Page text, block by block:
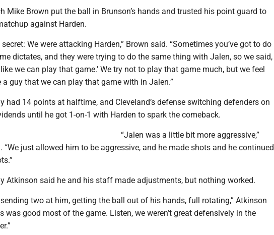
Mike Brown put the ball in Brunson’s hands and trusted his point guard to
against Harden.
secret: We were attacking Harden,” Brown said. “Sometimes you’ve got to do
dictates, and they were trying to do the same thing with Jalen, so we said,
like we can play that game.’ We try not to play that game much, but we feel
a guy that we can play that game with in Jalen.”
had 14 points at halftime, and Cleveland’s defense switching defenders on
until he got 1-on-1 with Harden to spark the comeback.
“Jalen was a little bit more aggressive,”
“We just allowed him to be aggressive, and he made shots and he continued
Atkinson said he and his staff made adjustments, but nothing worked.
sending two at him, getting the ball out of his hands, full rotating,” Atkinson
was good most of the game. Listen, we weren’t great defensively in the